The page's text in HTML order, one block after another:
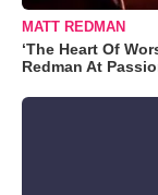
MATT REDMAN
‘The Heart Of
Redman At